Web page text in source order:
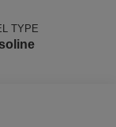
TYPE